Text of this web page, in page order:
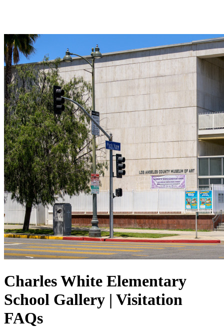
Charles White Elementary
School Gallery | Visitation
FAQs